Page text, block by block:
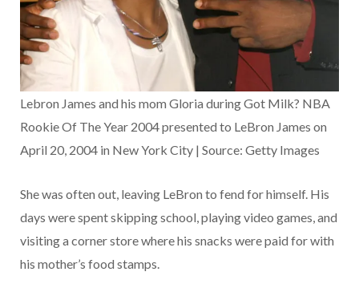
Lebron James and his mom Gloria during Got Milk? NBA
Rookie Of The Year 2004 presented to LeBron James on
April 20, 2004 in New York City | Source: Getty Images
She was often out, leaving LeBron to fend for himself. His
days were spent skipping school, playing video games, and
visiting a corner store where his snacks were paid for with
his mother’s food stamps.